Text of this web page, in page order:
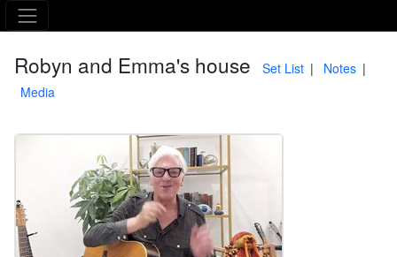
The Asking Tree
Robyn and Emma's house Set List
Notes
Media